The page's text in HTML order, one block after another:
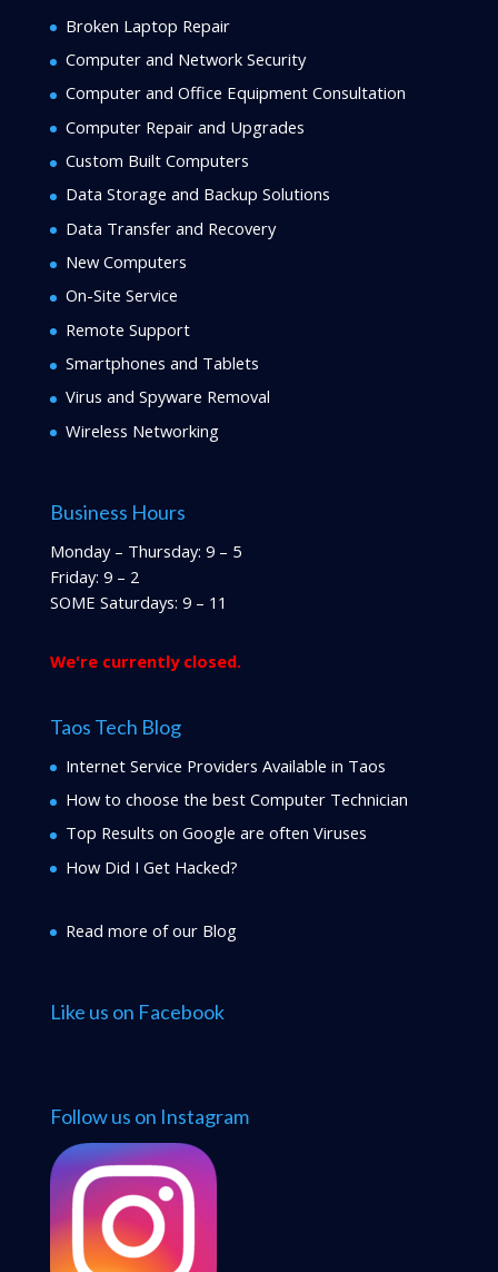
Broken Laptop Repair
Computer and Network Security
Computer and Office Equipment Consultation
Computer Repair and Upgrades
Custom Built Computers
Data Storage and Backup Solutions
Data Transfer and Recovery
New Computers
On-Site Service
Remote Support
Smartphones and Tablets
Virus and Spyware Removal
Wireless Networking
Business Hours
Monday – Thursday: 9 – 5
Friday: 9 – 2
SOME Saturdays: 9 – 11
We're currently closed.
Taos Tech Blog
Internet Service Providers Available in Taos
How to choose the best Computer Technician
Top Results on Google are often Viruses
How Did I Get Hacked?
Read more of our Blog
Like us on Facebook
Follow us on Instagram